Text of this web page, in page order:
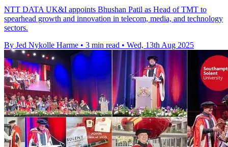
NTT DATA UK&I appoints Bhushan Patil as Head of TMT to
spearhead growth and innovation in telecom, media, and technology
sectors.
By Jed Nykolle Harme • 3 min read • Wed, 13th Aug 2025